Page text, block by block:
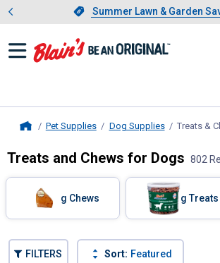
Slide 1 of 4.Summer Lawn
Summer Lawn & Garden
Showing
Pet Supplies Dog Supplies Treats &
Treats and Chews for Dogs 802
Filter by Categories
Dog Chews Dog Treats
FILTERS Sort: Featured